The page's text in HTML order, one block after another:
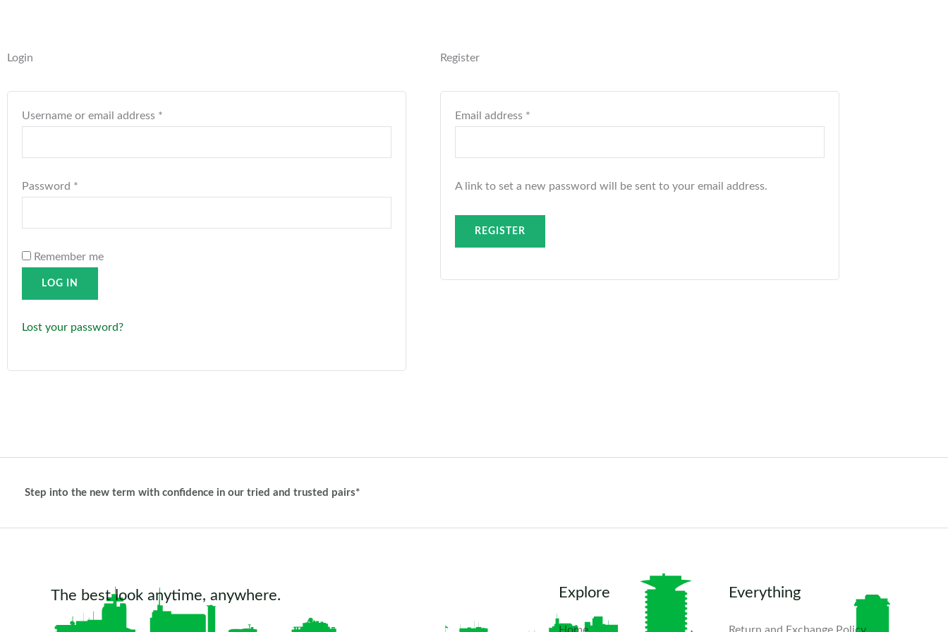
Login
Username or email address *
Password *
Remember me
LOG IN
Lost your password?
Register
Email address *
A link to set a new password will be sent to your email address.
REGISTER
Step into the new term with confidence in our tried and trusted pairs*
The best look anytime, anywhere. Explore
Home
Everything
Return and Exchange Policy